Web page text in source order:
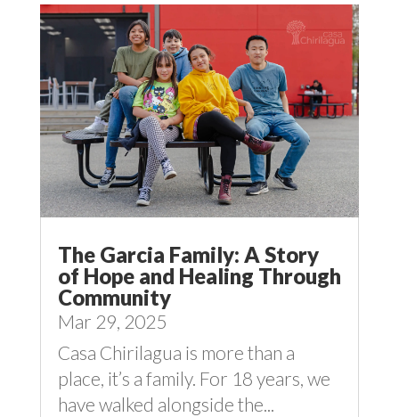
The Garcia Family: A Story
of Hope and Healing Through
Community
Mar 29, 2025
Casa Chirilagua is more than a
place, it’s a family. For 18 years, we
have walked alongside the...